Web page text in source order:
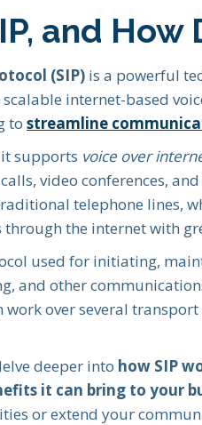
and How
(SIP) is a powerful
internet-based
to streamline
it supports voice over
video conferences,
telephone lines,
the internet with
used for initiating,
and other
work over several
deeper into how SIP
it can bring to your
or extend your